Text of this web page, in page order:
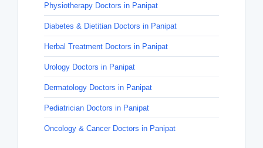
Physiotherapy Doctors in Panipat
Diabetes & Dietitian Doctors in Panipat
Herbal Treatment Doctors in Panipat
Urology Doctors in Panipat
Dermatology Doctors in Panipat
Pediatrician Doctors in Panipat
Oncology & Cancer Doctors in Panipat